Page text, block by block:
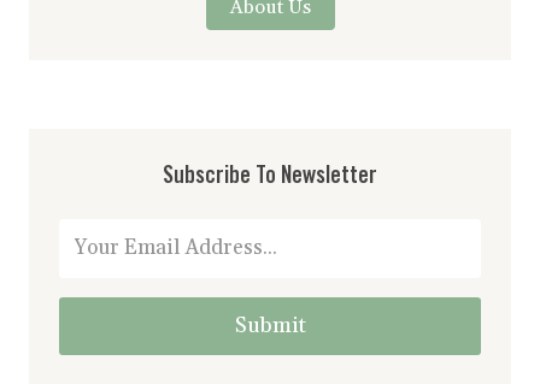
About Us
Subscribe To Newsletter
Submit